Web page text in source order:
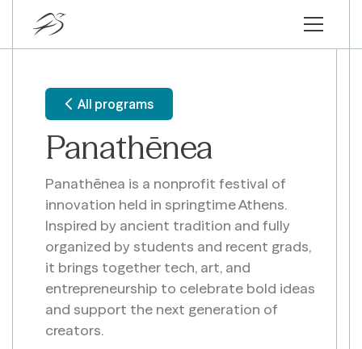
All programs
Panathēnea
Panathēnea is a nonprofit festival of
innovation held in springtime Athens.
Inspired by ancient tradition and fully
organized by students and recent grads,
it brings together tech, art, and
entrepreneurship to celebrate bold ideas
and support the next generation of
creators.